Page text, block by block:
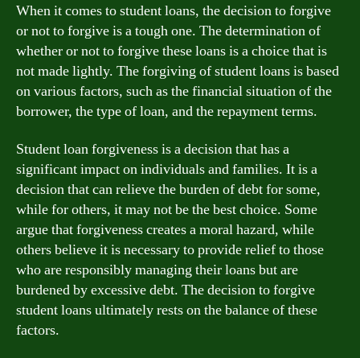
When it comes to student loans, the decision to forgive
or not to forgive is a tough one. The determination of
whether or not to forgive these loans is a choice that is
not made lightly. The forgiving of student loans is based
on various factors, such as the financial situation of the
borrower, the type of loan, and the repayment terms.
Student loan forgiveness is a decision that has a
significant impact on individuals and families. It is a
decision that can relieve the burden of debt for some,
while for others, it may not be the best choice. Some
argue that forgiveness creates a moral hazard, while
others believe it is necessary to provide relief to those
who are responsibly managing their loans but are
burdened by excessive debt. The decision to forgive
student loans ultimately rests on the balance of these
factors.